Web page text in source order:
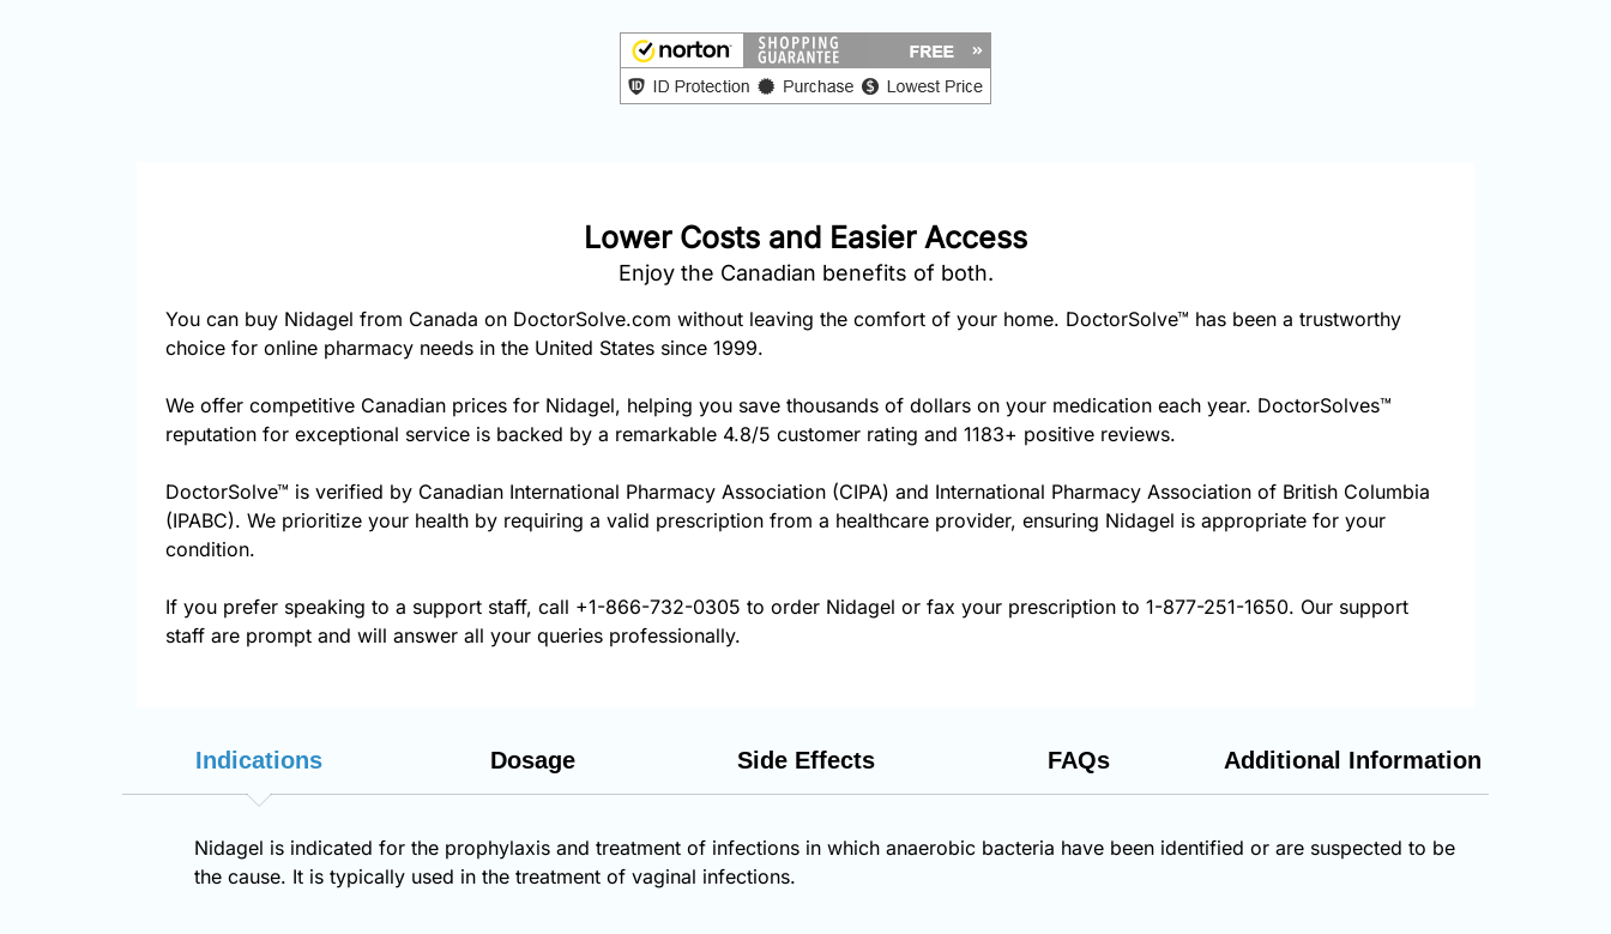
Lower Costs and Easier Access
Enjoy the Canadian benefits of both.
You can buy Nidagel from Canada on DoctorSolve.com without leaving the comfort of your home. DoctorSolve™ has been a trustworthy
choice for online pharmacy needs in the United States since 1999.
We offer competitive Canadian prices for Nidagel, helping you save thousands of dollars on your medication each year. DoctorSolves™
reputation for exceptional service is backed by a remarkable 4.8/5 customer rating and 1183+ positive reviews.
DoctorSolve™ is verified by Canadian International Pharmacy Association (CIPA) and International Pharmacy Association of British Columbia
(IPABC). We prioritize your health by requiring a valid prescription from a healthcare provider, ensuring Nidagel is appropriate for your
condition.
If you prefer speaking to a support staff, call +1-866-732-0305 to order Nidagel or fax your prescription to 1-877-251-1650. Our support
staff are prompt and will answer all your queries professionally.
Indications Dosage Side Effects FAQs Additional Information
Nidagel is indicated for the prophylaxis and treatment of infections in which anaerobic bacteria have been identified or are suspected to be
the cause. It is typically used in the treatment of vaginal infections.